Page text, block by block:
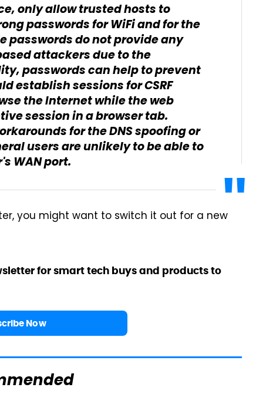
only allow trusted hosts to
passwords for WiFi and for the
passwords do not provide any
attackers due to the
passwords can help to prevent
establish sessions for CSRF
the Internet while the web
session in a browser tab.
for the DNS spoofing or
users are unlikely to be able to
WAN port.
you might want to switch it out for a new
for smart tech buys and products to
Now